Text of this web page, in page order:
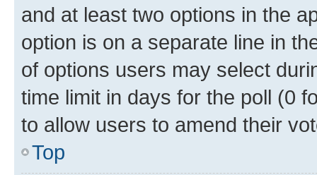
and at least two options in the
option is on a separate line in
of options users may select
time limit in days for the poll (0
to allow users to amend their
Top